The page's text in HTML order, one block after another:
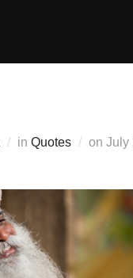
in Quotes on July